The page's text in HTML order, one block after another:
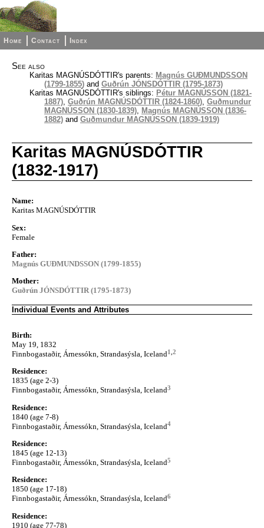
Home Contact Index
See also
Karitas MAGNÚSDÓTTIR's parents: Magnús GUÐMUNDSSON
(1799-1855) and Guðrún JÓNSDÓTTIR (1795-1873)
Karitas MAGNÚSDÓTTIR's siblings: Pétur MAGNÚSSON (1821-
1887), Guðrún MAGNÚSDÓTTIR (1824-1860), Guðmundur
MAGNÚSSON (1830-1839), Magnús MAGNÚSSON (1836-
1882) and Guðmundur MAGNÚSSON (1839-1919)
Karitas MAGNÚSDÓTTIR
(1832-1917)
Name:
Karitas MAGNÚSDÓTTIR
Sex:
Female
Father:
Magnús GUÐMUNDSSON (1799-1855)
Mother:
Guðrún JÓNSDÓTTIR (1795-1873)
Individual Events and Attributes
Birth:
May 19, 1832
Finnbogastaðir, Árnessókn, Strandasýsla, Iceland1 2
Residence:
1835 (age 2-3)
Finnbogastaðir, Árnessókn, Strandasýsla, Iceland3
Residence:
1840 (age 7-8)
Finnbogastaðir, Árnessókn, Strandasýsla, Iceland4
Residence:
1845 (age 12-13)
Finnbogastaðir, Árnessókn, Strandasýsla, Iceland5
Residence:
1850 (age 17-18)
Finnbogastaðir, Árnessókn, Strandasýsla, Iceland6
Residence:
1910 (age 77-78)